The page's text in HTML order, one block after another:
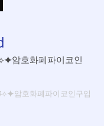
암호화폐파이코인
암호화폐파이코인구입